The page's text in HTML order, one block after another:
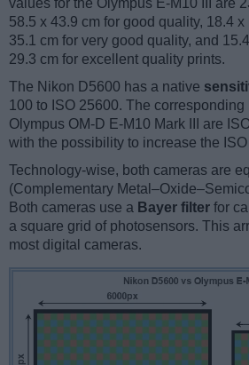
58.5 x 43.9 cm for good quality, 18.4
35.1 cm for very good quality, and
29.3 cm for excellent quality prints.
The Nikon D5600 has a native
100 to ISO 25600. The corresponding
Olympus OM-D E-M10 Mark III are
with the possibility to increase the
Technology-wise, both cameras are
(Complementary
Both cameras use a Bayer filter for
a square grid of photosensors. This
most digital cameras.